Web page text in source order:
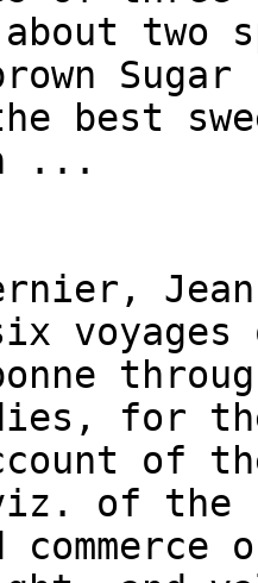
two
best
...
voyages
for
of
of the